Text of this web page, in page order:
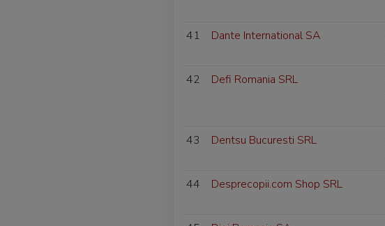
41 Dante International SA
42
Defi Romania SRL
43 Dentsu Bucuresti SRL
44
Desprecopii.com Shop SRL